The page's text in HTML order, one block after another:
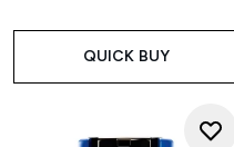
QUICK BUY